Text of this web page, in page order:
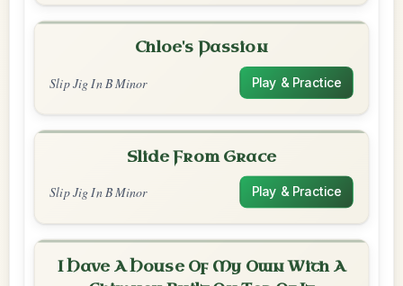
Chloe's Passion
Slip Jig In B Minor Play & Practice
Slide From Grace
Slip Jig In B Minor Play & Practice
I Have A House Of My Own With A